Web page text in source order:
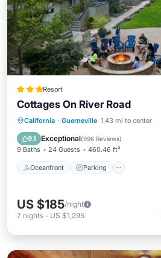
Resort
Cottages On River Road
California · Guerneville 1.43 mi to center
9.1 Exceptional(996 Reviews)
9 Baths 24 Guests 460.46 ft²
Oceanfront Parking
Oceanfront
US $185/night
7 nights - US $1,295